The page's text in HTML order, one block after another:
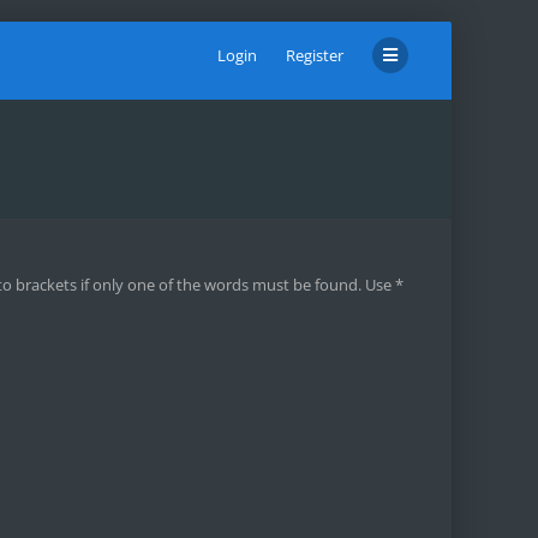
Login Register
brackets if only one of the words must be found. Use *